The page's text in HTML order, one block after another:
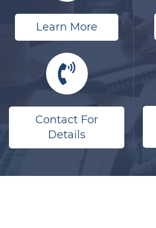
Learn More
Contact For
Details